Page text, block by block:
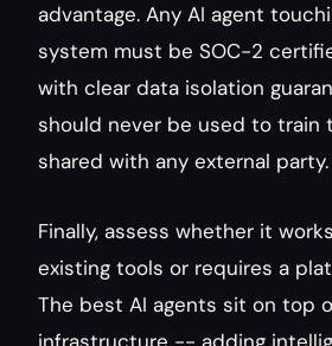
advantage. Any AI agent
system must be SOC-2
with clear data isolation
should never be used to train
shared with any external party.
Finally, assess whether it
existing tools or requires a
The best AI agents sit on top